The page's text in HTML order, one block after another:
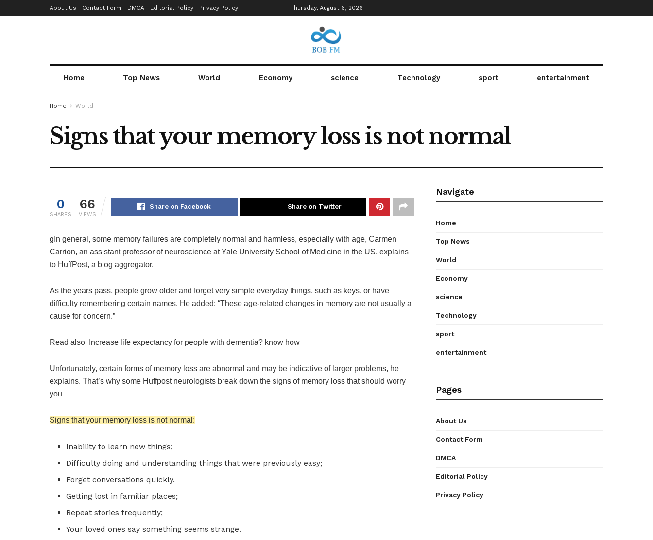
About Us Contact Form DMCA Editorial Policy Privacy Policy Thursday, August 6, 2026
Home Top News World Economy science Technology sport entertainment
Home World
Signs that your memory loss is not normal
0
SHARES
66
VIEWS
Share on Facebook Share on Twitter
g In general, some memory failures are completely normal and harmless, especially with age, Carmen
Carrion, an assistant professor of neuroscience at Yale University School of Medicine in the US, explains
to HuffPost, a blog aggregator.
As the years pass, people grow older and forget very simple everyday things, such as keys, or have
difficulty remembering certain names. He added: “These age-related changes in memory are not usually a
cause for concern.”
Read also: Increase life expectancy for people with dementia? know how
Unfortunately, certain forms of memory loss are abnormal and may be indicative of larger problems, he
explains. That’s why some Huffpost neurologists break down the signs of memory loss that should worry
you.
Signs that your memory loss is not normal:
Inability to learn new things;
Difficulty doing and understanding things that were previously easy;
Forget conversations quickly.
Getting lost in familiar places;
Repeat stories frequently;
Your loved ones say something seems strange.
Navigate
Home
Top News
World
Economy
science
Technology
sport
entertainment
Pages
About Us
Contact Form
DMCA
Editorial Policy
Privacy Policy